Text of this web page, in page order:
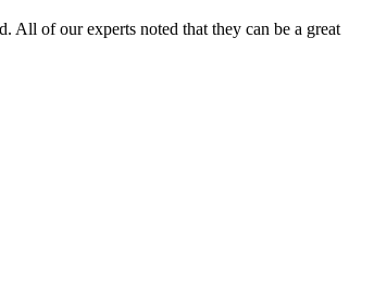
All of our experts noted that they can be a great